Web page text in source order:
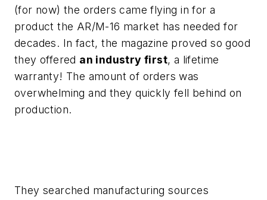
(for now) the orders came flying in for a
product the AR/M-16 market has needed for
decades. In fact, the magazine proved so good
they offered an industry first, a lifetime
warranty! The amount of orders was
overwhelming and they quickly fell behind on
production.
They searched manufacturing sources